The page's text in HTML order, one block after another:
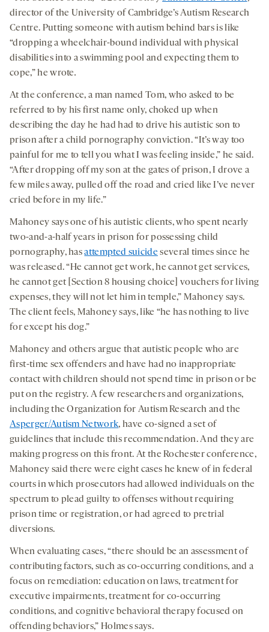
director of the University of Cambridge’s Autism Research
Centre. Putting someone with autism behind bars is like
“dropping a wheelchair-bound individual with physical
disabilities into a swimming pool and expecting them to
cope,” he wrote.
At the conference, a man named Tom, who asked to be
referred to by his first name only, choked up when
describing the day he had had to drive his autistic son to
prison after a child pornography conviction. “It’s way too
painful for me to tell you what I was feeling inside,” he said.
“After dropping off my son at the gates of prison, I drove a
few miles away, pulled off the road and cried like I’ve never
cried before in my life.”
Mahoney says one of his autistic clients, who spent nearly
two-and-a-half years in prison for possessing child
pornography, hasattempted suicideseveral times since he
was released. “He cannot get work, he cannot get services,
he cannot get [Section 8 housing choice] vouchers for living
expenses, they will not let him in temple,” Mahoney says.
The client feels, Mahoney says, like “he has nothing to live
for except his dog.”
Mahoney and others argue that autistic people who are
first-time sex offenders and have had no inappropriate
contact with children should not spend time in prison or be
put on the registry. A few researchers and organizations,
including the Organization for Autism Research and the
Asperger/Autism Network, have co-signed a set of
guidelines that include this recommendation. And they are
making progress on this front. At the Rochester conference,
Mahoney said there were eight cases he knew of in federal
courts in which prosecutors had allowed individuals on the
spectrum to plead guilty to offenses without requiring
prison time or registration, or had agreed to pretrial
diversions.
When evaluating cases, “there should be an assessment of
contributing factors, such as co-occurring conditions, and a
focus on remediation: education on laws, treatment for
executive impairments, treatment for co-occurring
conditions, and cognitive behavioral therapy focused on
offending behaviors,” Holmes says.